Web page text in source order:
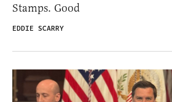
Stamps. Good
EDDIE SCARRY